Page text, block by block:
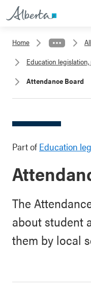
Home
Education
Attendance Board
Part of Education
The
about student
them by local